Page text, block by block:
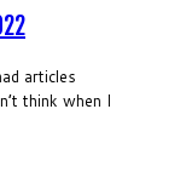
articles
think when I